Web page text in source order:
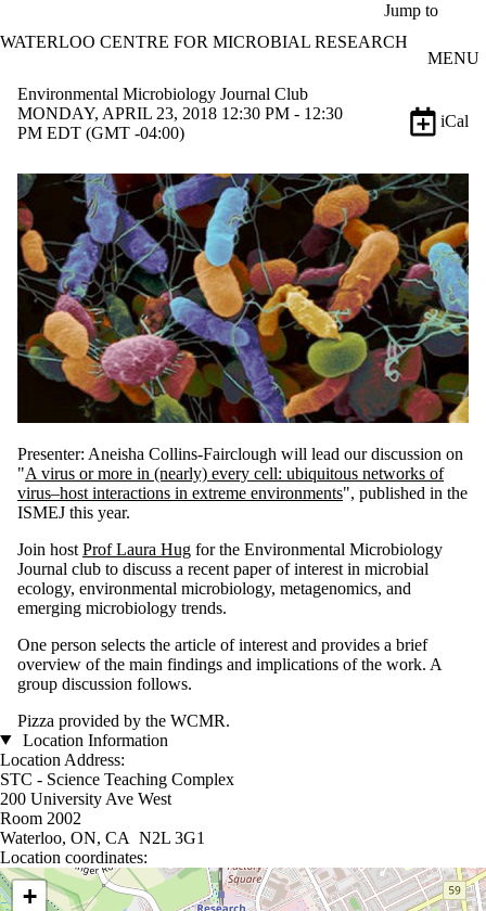
Jump to
WATERLOO CENTRE FOR MICROBIAL RESEARCH
MENU
Environmental Microbiology Journal Club
MONDAY, APRIL 23, 2018 12:30 PM - 12:30
PM EDT (GMT -04:00)
iCal
Presenter: Aneisha Collins-Fairclough will lead our discussion on
"A virus or more in (nearly) every cell: ubiquitous networks of
virus–host interactions in extreme environments", published in the
ISMEJ this year.
Join host Prof Laura Hug for the Environmental Microbiology
Journal club to discuss a recent paper of interest in microbial
ecology, environmental microbiology, metagenomics, and
emerging microbiology trends.
One person selects the article of interest and provides a brief
overview of the main findings and implications of the work. A
group discussion follows.
Pizza provided by the WCMR.
Location Information
Location Address:
STC - Science Teaching Complex
200 University Ave West
Room 2002
Waterloo, ON, CA N2L 3G1
Location coordinates:
Location coordinates
+